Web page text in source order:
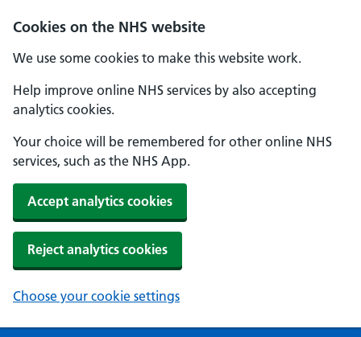
Cookies on the NHS website
We use some cookies to make this website work.
Help improve online NHS services by also accepting
analytics cookies.
Your choice will be remembered for other online NHS
services, such as the NHS App.
Accept analytics cookies
Reject analytics cookies
Choose your cookie settings